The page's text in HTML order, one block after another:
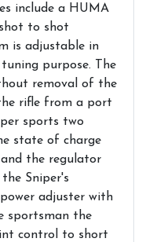
include a HUMA
to shot
is adjustable in
purpose. The
removal of the
rifle from a port
sports two
state of charge
the regulator
Sniper's
adjuster with
sportsman the
control to short